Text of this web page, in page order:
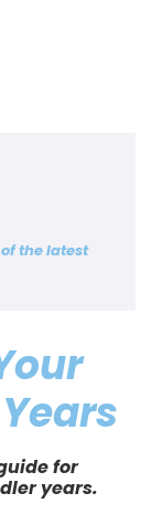
the latest
for
years.